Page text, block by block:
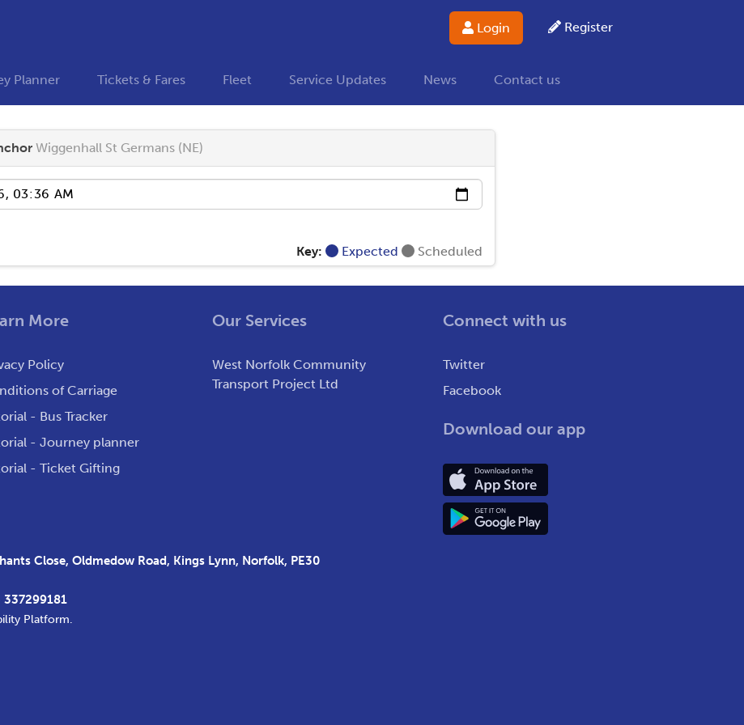
Login Register
Planner Tickets & Fares Fleet Service Updates News Contact us
Wiggenhall St Germans (NE)
Key: Expected Scheduled
More
Policy
of Carriage
- Bus Tracker
- Journey planner
- Ticket Gifting
Our Services
West Norfolk Community
Transport Project Ltd
Connect with us
Twitter
Facebook
Download our app
Close, Oldmedow Road, Kings Lynn, Norfolk, PE30
Platform.